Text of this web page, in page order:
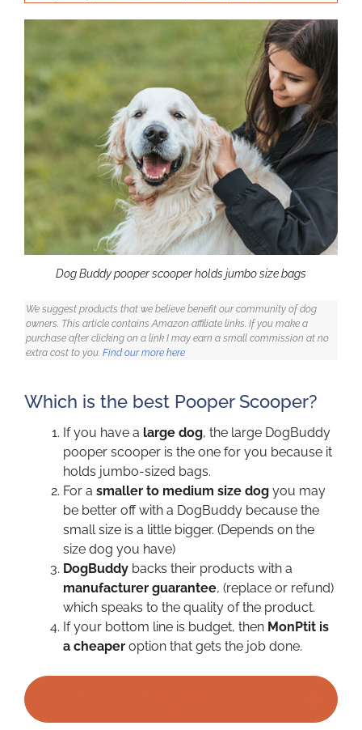
Dog Buddy pooper scooper holds jumbo size bags
We suggest products that we believe benefit our community of dog
owners. This article contains Amazon affiliate links. If you make a
purchase after clicking on a link I may earn a small commission at no
extra cost to you. Find our more here
Which is the best Pooper Scooper?
If you have a large dog, the large DogBuddy
pooper scooper is the one for you because it
holds jumbo-sized bags.
For a smaller to medium size dog you may
be better off with a DogBuddy because the
small size is a little bigger. (Depends on the
size dog you have)
DogBuddy backs their products with a
manufacturer guarantee, (replace or refund)
which speaks to the quality of the product.
If your bottom line is budget, then MonPtit is
a cheaper option that gets the job done.